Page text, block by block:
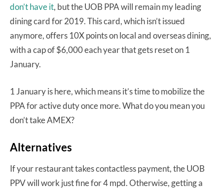
don’t have it, but the UOB PPA will remain my leading
dining card for 2019. This card, which isn’t issued
anymore, offers 10X points on local and overseas dining,
with a cap of $6,000 each year that gets reset on 1
January.
1 January is here, which means it’s time to mobilize the
PPA for active duty once more. What do you mean you
don’t take AMEX?
Alternatives
If your restaurant takes contactless payment, the UOB
PPV will work just fine for 4 mpd. Otherwise, getting a